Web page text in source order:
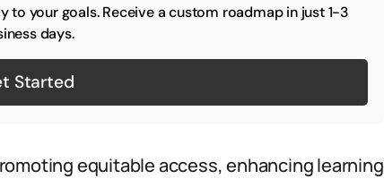
your goals. Receive a custom roadmap in just 1-3
days.
Started
equitable access, enhancing learning